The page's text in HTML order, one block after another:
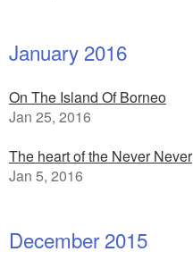
January 2016
On The Island Of Borneo
Jan 25, 2016
The heart of the Never Never
Jan 5, 2016
December 2015